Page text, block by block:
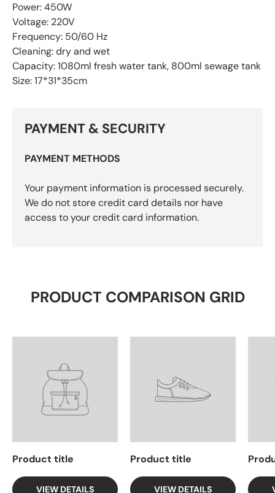
Power: 450W
Voltage: 220V
Frequency: 50/60 Hz
Cleaning: dry and wet
Capacity: 1080ml fresh water tank, 800ml sewage tank
Size: 17*31*35cm
PAYMENT & SECURITY
PAYMENT METHODS
Your payment information is processed securely.
We do not store credit card details nor have
access to your credit card information.
PRODUCT COMPARISON GRID
Product title
VIEW DETAILS
Product title
VIEW DETAILS